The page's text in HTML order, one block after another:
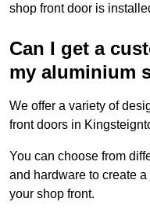
shop front door is
Can I get a
my aluminium
We offer a variety of
front doors in
You can choose from
and hardware to create
your shop front.